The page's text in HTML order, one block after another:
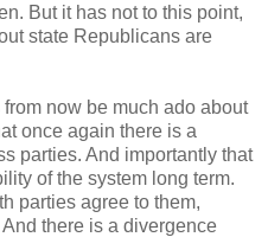
But it has not to this point,
state Republicans are
now be much ado about
once again there is a
parties. And importantly that
of the system long term.
parties agree to them,
there is a divergence